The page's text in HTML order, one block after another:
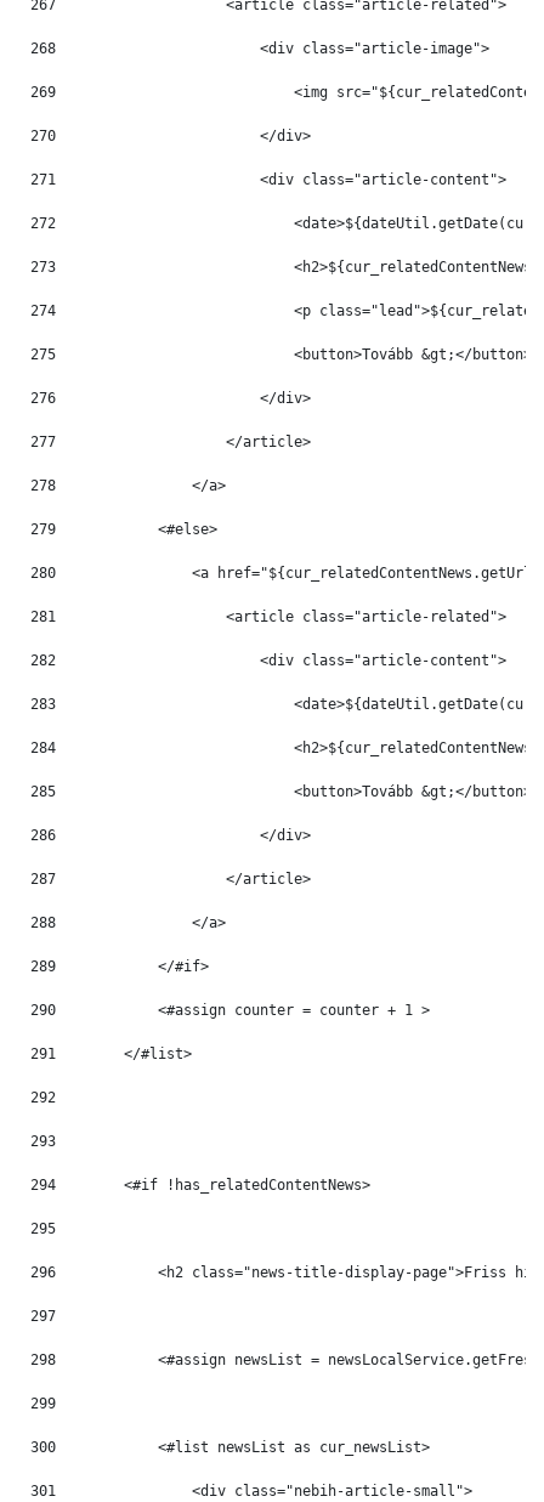
267
                    <article class="article-related">
268
                        <div class="article-image">
269
<img
270
                        </div>
271
                        <div class="article-content">
272
273
274
<p
275
                            <button>Tovább &gt;</button>
276
                        </div>
277
                    </article>
278
                </a>
279
            <#else>
280
<a
281
                    <article class="article-related">
282
                        <div class="article-content">
283
284
285
                            <button>Tovább &gt;</button>
286
                        </div>
287
                    </article>
288
                </a>
289
            </#if>
290
            <#assign counter = counter + 1 >
291
        </#list>
292
293
294
        <#if !has_relatedContentNews>
295
296
<h2 class="news-title-display-page">Friss
297
298
<#assign newsList =
299
300
            <#list newsList as cur_newsList>
301
                <div class="nebih-article-small">